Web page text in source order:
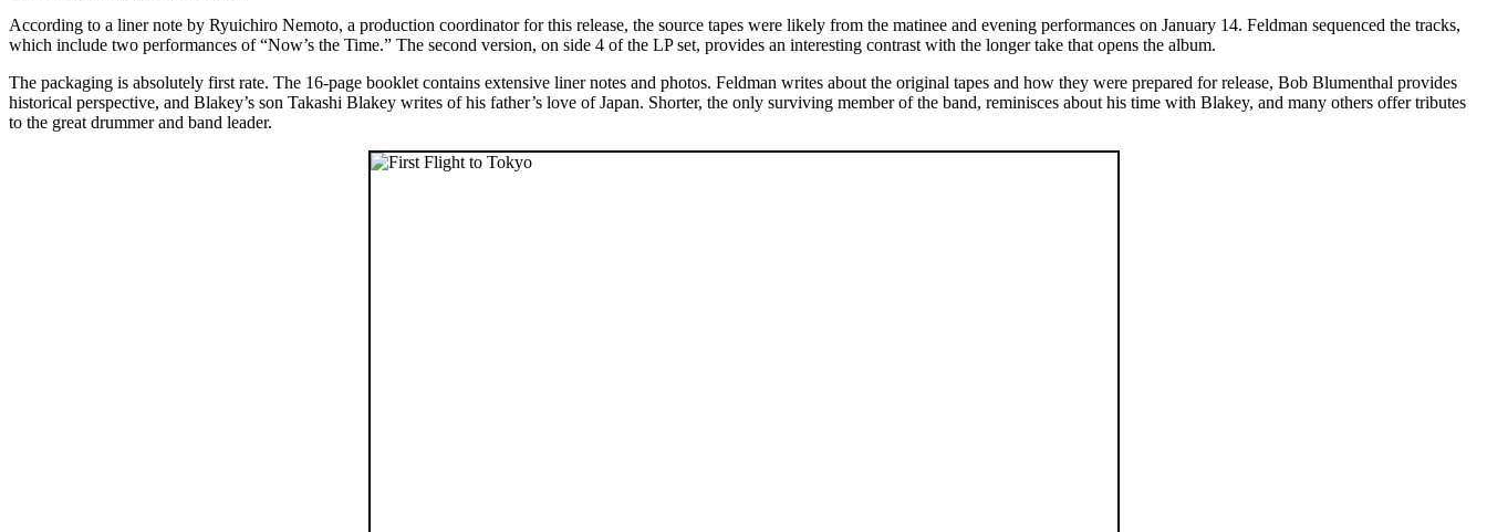
According to a liner note by Ryuichiro Nemoto, a production coordinator for this release, the source tapes were likely from the matinee and evening performances on January 14. Feldman sequenced the tracks,
which include two performances of “Now’s the Time.” The second version, on side 4 of the LP set, provides an interesting contrast with the longer take that opens the album.
The packaging is absolutely first rate. The 16-page booklet contains extensive liner notes and photos. Feldman writes about the original tapes and how they were prepared for release, Bob Blumenthal provides
historical perspective, and Blakey’s son Takashi Blakey writes of his father’s love of Japan. Shorter, the only surviving member of the band, reminisces about his time with Blakey, and many others offer tributes
to the great drummer and band leader.